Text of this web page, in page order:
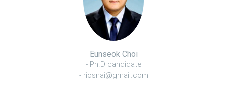
Eunseok Choi
- Ph.D candidate
- riosnai@gmail.com